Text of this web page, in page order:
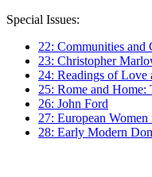
Special Issues:
22: Communities
23: Christopher
24: Readings of Love
25: Rome and
26: John Ford
27: European
28: Early Modern